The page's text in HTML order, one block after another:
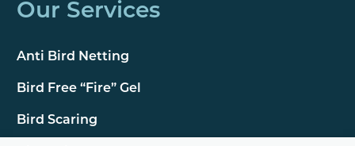
Our Services
Anti Bird Netting
Bird Free “Fire” Gel
Bird Scaring